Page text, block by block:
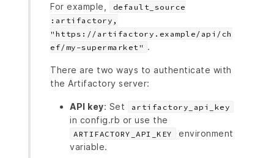
For example,
default_source
:artifactory,
"https://artifactory.example/api/ch
ef/my-supermarket" .
There are two ways to authenticate with
the Artifactory server:
API key: Set artifactory_api_key
in config.rb or use the
ARTIFACTORY_API_KEY
environment
variable.